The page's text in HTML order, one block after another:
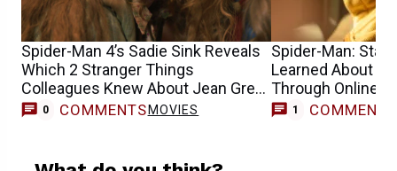
Spider-Man 4’s Sadie Sink Reveals
Which 2 Stranger Things
Colleagues Knew About Jean Grey
Casting
0 COMMENTS MOVIES
Spider-Man: Star
Learned About
Through Online
1 COMMENT